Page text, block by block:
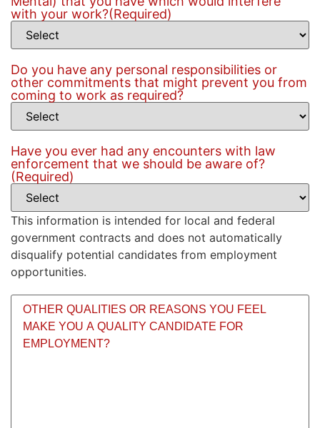
with your work?(Required)
Do you have any personal responsibilities or
other commitments that might prevent you from
coming to work as required?
Have you ever had any encounters with law
enforcement that we should be aware of?
(Required)
This information is intended for local and federal
government contracts and does not automatically
disqualify potential candidates from employment
opportunities.
Other
qualities
reasons
you